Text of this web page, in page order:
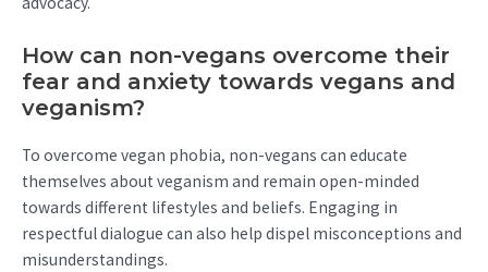
How can non-vegans overcome their
fear and anxiety towards vegans and
veganism?
To overcome vegan phobia, non-vegans can educate
themselves about veganism and remain open-minded
towards different lifestyles and beliefs. Engaging in
respectful dialogue can also help dispel misconceptions and
misunderstandings.